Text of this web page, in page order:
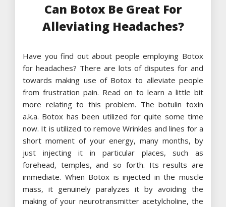
Can Botox Be Great For
Alleviating Headaches?
Have you find out about people employing Botox
for headaches? There are lots of disputes for and
towards making use of Botox to alleviate people
from frustration pain. Read on to learn a little bit
more relating to this problem. The botulin toxin
a.k.a. Botox has been utilized for quite some time
now. It is utilized to remove Wrinkles and lines for a
short moment of your energy, many months, by
just injecting it in particular places, such as
forehead, temples, and so forth. Its results are
immediate. When Botox is injected in the muscle
mass, it genuinely paralyzes it by avoiding the
making of your neurotransmitter acetylcholine, the